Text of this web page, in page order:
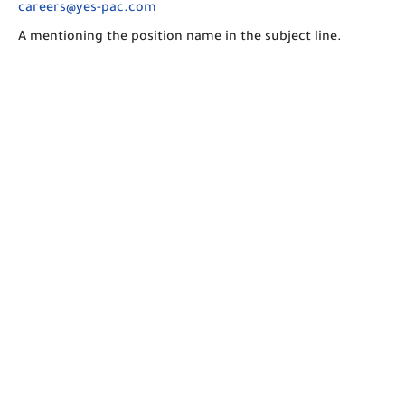
careers@yes-pac.com
A mentioning the position name in the subject line.